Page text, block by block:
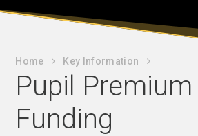
Home Key Information
Pupil Premium
Funding